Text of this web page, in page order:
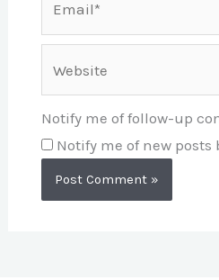
Notify me of follow-up
Notify me of new posts